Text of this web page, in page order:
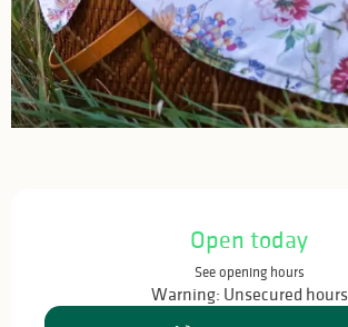
Open today
See opening hours
Warning: Unsecured hours